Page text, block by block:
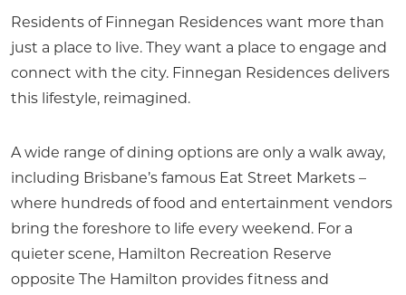
Residents of Finnegan Residences want more than
just a place to live. They want a place to engage and
connect with the city. Finnegan Residences delivers
this lifestyle, reimagined.
A wide range of dining options are only a walk away,
including Brisbane’s famous Eat Street Markets –
where hundreds of food and entertainment vendors
bring the foreshore to life every weekend. For a
quieter scene, Hamilton Recreation Reserve
opposite The Hamilton provides fitness and